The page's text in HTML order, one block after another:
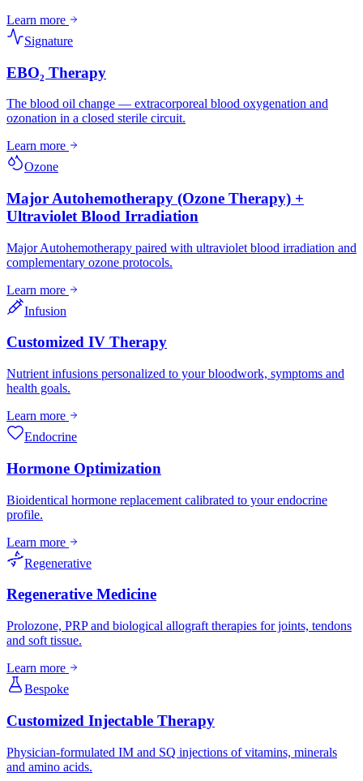
Learn more
Signature
EBO₂ Therapy
The blood oil change — extracorporeal blood oxygenation and
ozonation in a closed sterile circuit.
Learn more
Ozone
Major Autohemotherapy (Ozone Therapy) +
Ultraviolet Blood Irradiation
Major Autohemotherapy paired with ultraviolet blood irradiation and
complementary ozone protocols.
Learn more
Infusion
Customized IV Therapy
Nutrient infusions personalized to your bloodwork, symptoms and
health goals.
Learn more
Endocrine
Hormone Optimization
Bioidentical hormone replacement calibrated to your endocrine
profile.
Learn more
Regenerative
Regenerative Medicine
Prolozone, PRP and biological allograft therapies for joints, tendons
and soft tissue.
Learn more
Bespoke
Customized Injectable Therapy
Physician-formulated IM and SQ injections of vitamins, minerals
and amino acids.